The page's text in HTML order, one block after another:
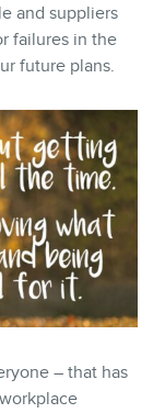
and suppliers
failures in the
future plans.
– that has